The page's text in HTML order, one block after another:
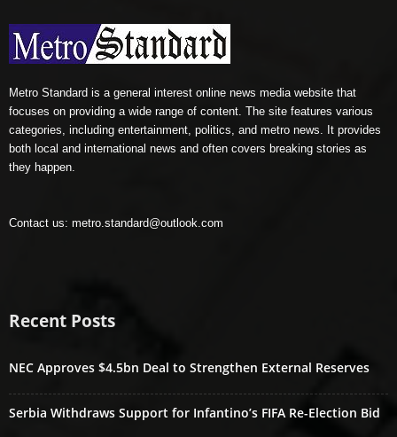
Metro Standard is a general interest online news media website that
focuses on providing a wide range of content. The site features various
categories, including entertainment, politics, and metro news. It provides
both local and international news and often covers breaking stories as
they happen.
Contact us: metro.standard@outlook.com
Recent Posts
NEC Approves $4.5bn Deal to Strengthen External Reserves
Serbia Withdraws Support for Infantino’s FIFA Re-Election Bid